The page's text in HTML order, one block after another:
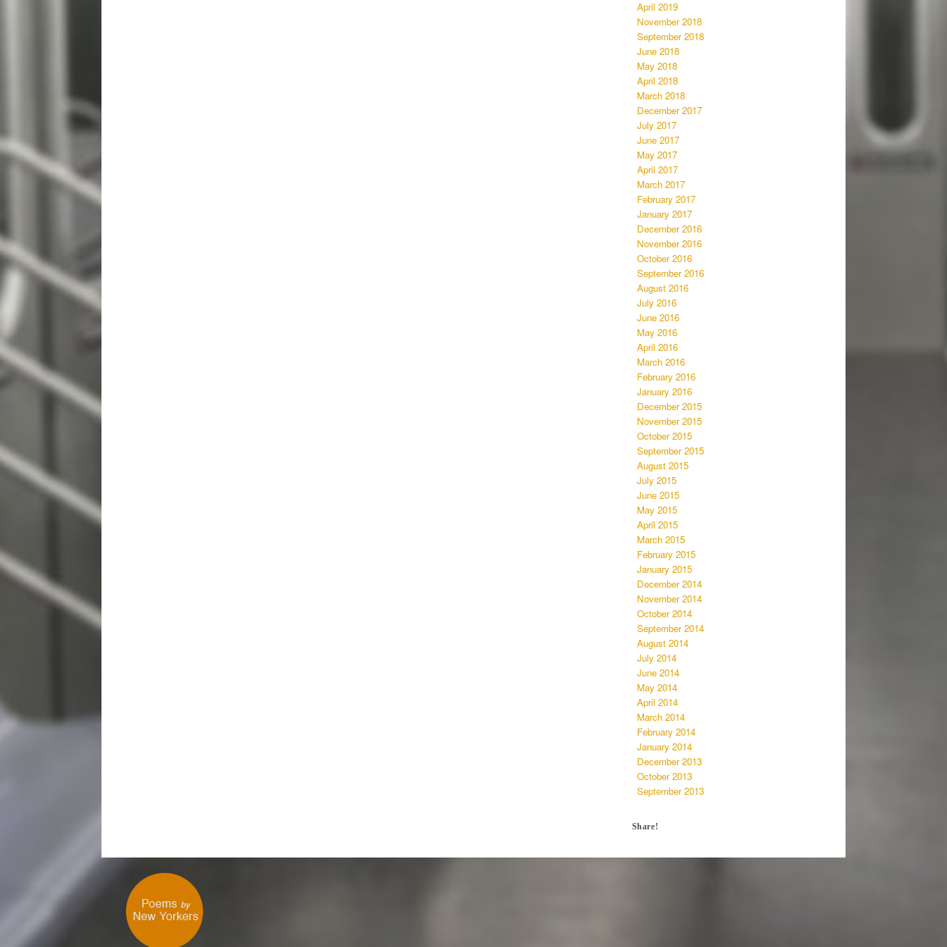
April 2019
November 2018
September 2018
June 2018
May 2018
April 2018
March 2018
December 2017
July 2017
June 2017
May 2017
April 2017
March 2017
February 2017
January 2017
December 2016
November 2016
October 2016
September 2016
August 2016
July 2016
June 2016
May 2016
April 2016
March 2016
February 2016
January 2016
December 2015
November 2015
October 2015
September 2015
August 2015
July 2015
June 2015
May 2015
April 2015
March 2015
February 2015
January 2015
December 2014
November 2014
October 2014
September 2014
August 2014
July 2014
June 2014
May 2014
April 2014
March 2014
February 2014
January 2014
December 2013
October 2013
September 2013
Share!